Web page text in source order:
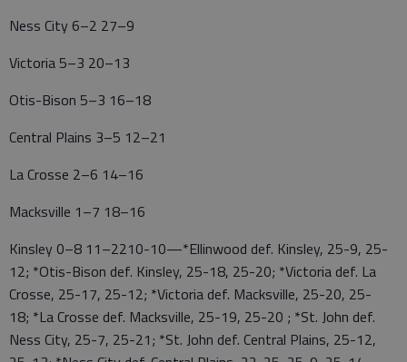
Ness City 6–2 27–9
Victoria 5–3 20–13
Otis-Bison 5–3 16–18
Central Plains 3–5 12–21
La Crosse 2–6 14–16
Macksville 1–7 18–16
Kinsley 0–8 11–2210-10—*Ellinwood def. Kinsley, 25-9, 25-
12; *Otis-Bison def. Kinsley, 25-18, 25-20; *Victoria def. La
Crosse, 25-17, 25-12; *Victoria def. Macksville, 25-20, 25-
18; *La Crosse def. Macksville, 25-19, 25-20 ; *St. John def.
Ness City, 25-7, 25-21; *St. John def. Central Plains, 25-12,